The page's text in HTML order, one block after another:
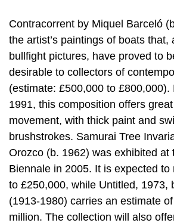
Contracorrent by Miquel Barceló
the artist’s paintings of boats that,
bullfight pictures, have proved to
desirable to collectors of
(estimate: £500,000 to £800,000).
1991, this composition offers
movement, with thick paint and
brushstrokes. Samurai Tree
Orozco (b. 1962) was exhibited at
Biennale in 2005. It is expected to
to £250,000, while Untitled, 1973,
(1913-1980) carries an estimate
million. The collection will also